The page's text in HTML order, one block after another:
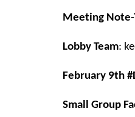
Meeting Note-
Lobby Team:
February 9th
Small Group